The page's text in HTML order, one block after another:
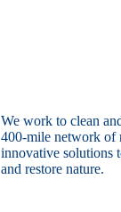
We work to clean
400-mile network of
innovative solutions
and restore nature.